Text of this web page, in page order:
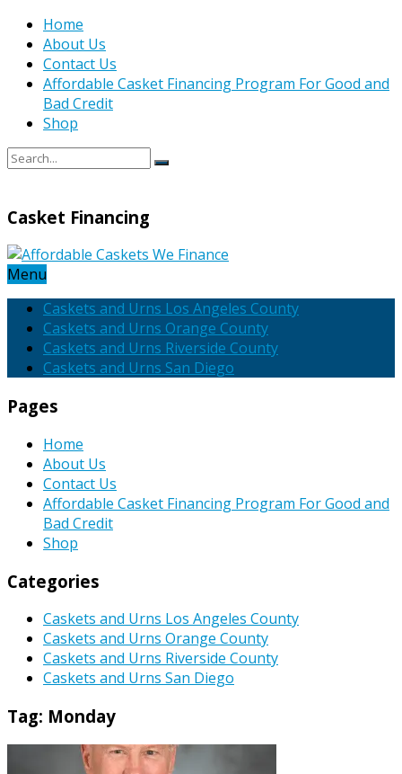
Home
About Us
Contact Us
Affordable Casket Financing Program For Good and
Bad Credit
Shop
Casket Financing
Menu
Caskets and Urns Los Angeles County
Caskets and Urns Orange County
Caskets and Urns Riverside County
Caskets and Urns San Diego
Pages
Home
About Us
Contact Us
Affordable Casket Financing Program For Good and
Bad Credit
Shop
Categories
Caskets and Urns Los Angeles County
Caskets and Urns Orange County
Caskets and Urns Riverside County
Caskets and Urns San Diego
Tag: Monday